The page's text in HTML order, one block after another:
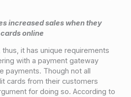
increased sales when they
online
it has unique requirements
with a payment gateway
payments. Though not all
cards from their customers
for doing so. According to